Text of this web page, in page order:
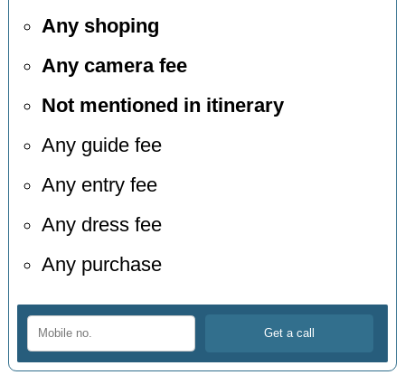
Any shoping
Any camera fee
Not mentioned in itinerary
Any guide fee
Any entry fee
Any dress fee
Any purchase